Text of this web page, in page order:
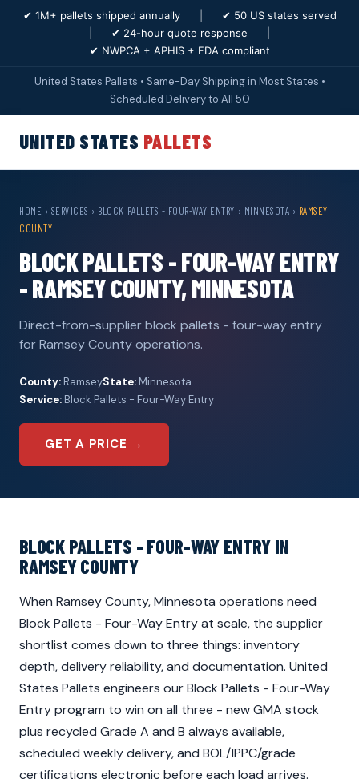
✔ 1M+ pallets shipped annually
✔ 50 US states served
✔ 24-hour quote response
✔ NWPCA + APHIS + FDA compliant
United States Pallets • Same-Day Shipping in Most States •
Scheduled Delivery to All 50
UNITED STATES PALLETS
HOME › SERVICES › BLOCK PALLETS - FOUR-WAY ENTRY › MINNESOTA › RAMSEY
COUNTY
BLOCK PALLETS - FOUR-WAY ENTRY
- RAMSEY COUNTY, MINNESOTA
Direct-from-supplier block pallets - four-way entry
for Ramsey County operations.
County: RamseyState: Minnesota
Service:Block Pallets - Four-Way Entry
GET A PRICE →
BLOCK PALLETS - FOUR-WAY ENTRY IN
RAMSEY COUNTY
When Ramsey County, Minnesota operations need
Block Pallets - Four-Way Entry at scale, the supplier
shortlist comes down to three things: inventory
depth, delivery reliability, and documentation. United
States Pallets engineers our Block Pallets - Four-Way
Entry program to win on all three - new GMA stock
plus recycled Grade A and B always available,
scheduled weekly delivery, and BOL/IPPC/grade
certifications electronic before each load arrives.